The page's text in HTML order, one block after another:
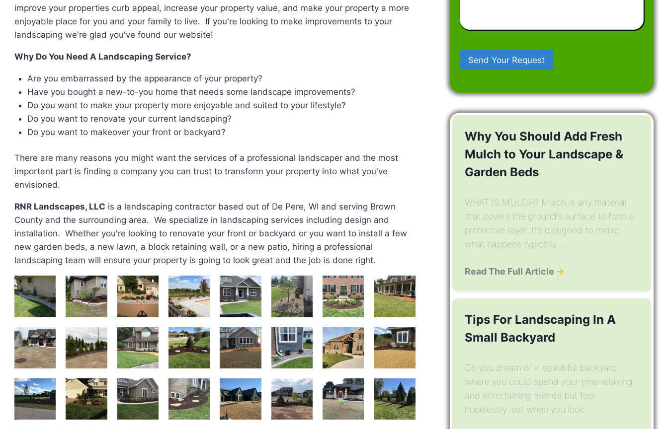
improve your properties curb appeal, increase your property value, and make your property a more
enjoyable place for you and your family to live. If you're looking to make improvements to your
landscaping we're glad you've found our website!
Why Do You Need A Landscaping Service?
Are you embarrassed by the appearance of your property?
Have you bought a new-to-you home that needs some landscape improvements?
Do you want to make your property more enjoyable and suited to your lifestyle?
Do you want to renovate your current landscaping?
Do you want to makeover your front or backyard?
There are many reasons you might want the services of a professional landscaper and the most
important part is finding a company you can trust to transform your property into what you've
envisioned.
RNR Landscapes, LLC is a landscaping contractor based out of De Pere, WI and serving Brown
County and the surrounding area. We specialize in landscaping services including design and
installation. Whether you're looking to renovate your front or backyard or you want to install a few
new garden beds, a new lawn, a block retaining wall, or a new patio, hiring a professional
landscaping team will ensure your property is going to look great and the job is done right.
Have
In
Why You Should Add Fresh
Mulch to Your Landscape &
Garden Beds
WHAT IS MULCH? Mulch is any material
that covers the ground’s surface to form a
protective layer. It’s designed to mimic
what happens typically ...
Read The Full Article →
Tips For Landscaping In A
Small Backyard
Do you dream of a beautiful backyard
where you could spend your time relaxing
and entertaining friends but feel
hopelessly lost when you look ...